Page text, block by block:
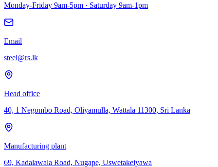
Monday-Friday 9am-5pm · Saturday 9am-1pm
Email
steel@rs.lk
Head office
40, 1 Negombo Road, Oliyamulla, Wattala 11300, Sri Lanka
Manufacturing plant
69, Kadalawala Road, Nugape, Uswetakeiyawa